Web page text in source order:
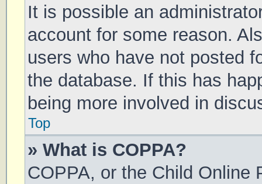
It is possible an
account for some reason.
users who have not posted
the database. If this has
being more involved in
Top
» What is COPPA?
COPPA, or the Child Online